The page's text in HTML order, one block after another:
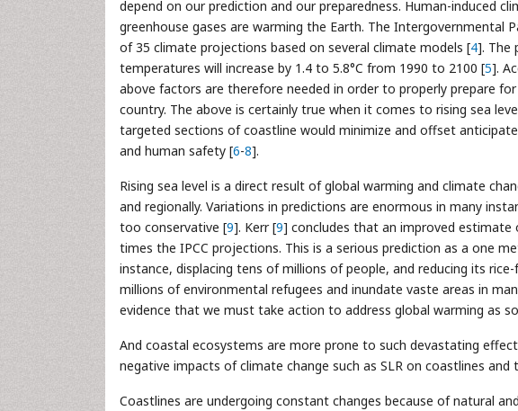
depend on our prediction and our preparedness. Human-induced
greenhouse gases are warming the Earth. The Intergovernmental
of 35 climate projections based on several climate models [4]. The
temperatures will increase by 1.4 to 5.8°C from 1990 to 2100 [5].
above factors are therefore needed in order to properly prepare
country. The above is certainly true when it comes to rising sea
targeted sections of coastline would minimize and offset
and human safety [6-8].
Rising sea level is a direct result of global warming and climate
and regionally. Variations in predictions are enormous in many
too conservative [9]. Kerr [9] concludes that an improved estimate
times the IPCC projections. This is a serious prediction as a one
instance, displacing tens of millions of people, and reducing its
millions of environmental refugees and inundate vaste areas in
evidence that we must take action to address global warming as
And coastal ecosystems are more prone to such devastating
negative impacts of climate change such as SLR on coastlines
Coastlines are undergoing constant changes because of natural